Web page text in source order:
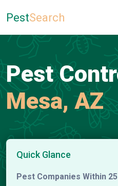
PestSearch
Pest
Mesa, AZ
Quick Glance
Pest Companies Within